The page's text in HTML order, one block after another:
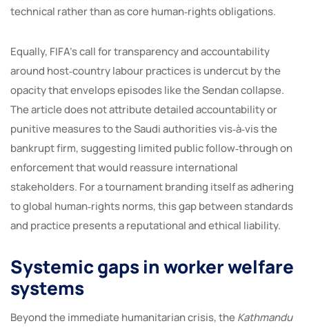
technical rather than as core human‑rights obligations.
Equally, FIFA’s call for transparency and accountability
around host‑country labour practices is undercut by the
opacity that envelops episodes like the Sendan collapse.
The article does not attribute detailed accountability or
punitive measures to the Saudi authorities vis‑à‑vis the
bankrupt firm, suggesting limited public follow‑through on
enforcement that would reassure international
stakeholders. For a tournament branding itself as adhering
to global human‑rights norms, this gap between standards
and practice presents a reputational and ethical liability.
Systemic gaps in worker welfare
systems
Beyond the immediate humanitarian crisis, theKathmandu